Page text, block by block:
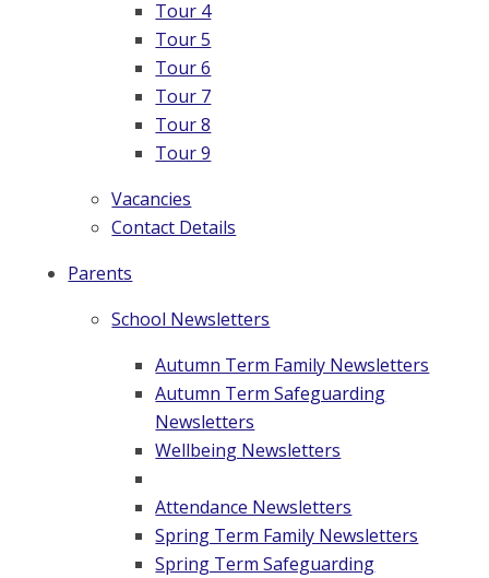
Tour 4
Tour 5
Tour 6
Tour 7
Tour 8
Tour 9
Vacancies
Contact Details
Parents
School Newsletters
Autumn Term Family Newsletters
Autumn Term Safeguarding
Newsletters
Wellbeing Newsletters
Attendance Newsletters
Spring Term Family Newsletters
Spring Term Safeguarding